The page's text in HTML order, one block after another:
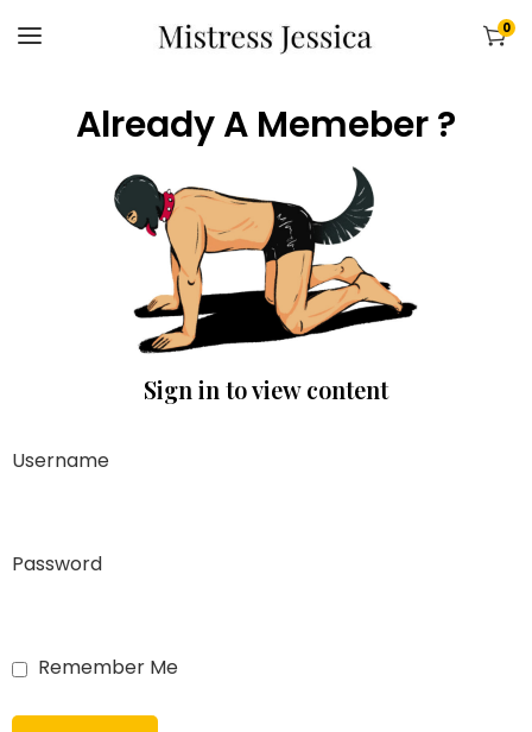
0
Already A Memeber ?
Sign in to view content
Username
Password
Remember Me